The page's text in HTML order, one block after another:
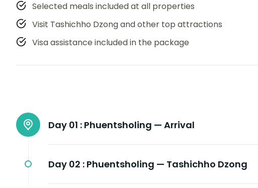
Selected meals included at all properties
Visit Tashichho Dzong and other top attractions
Visa assistance included in the package
Day 01 : Phuentsholing — Arrival
Day 02 : Phuentsholing — Tashichho Dzong